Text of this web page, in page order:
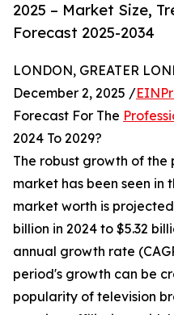
2025 – Market Size,
Forecast 2025-2034
LONDON, GREATER
December 2, 2025 /
Forecast For The
2024 To 2029?
The robust growth of the
market has been seen in
market worth is
billion in 2024 to $5.32
annual growth rate
period's growth can be
popularity of television